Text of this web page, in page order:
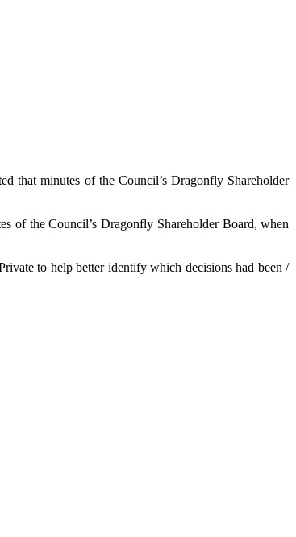
that minutes of the Council’s Dragonfly Shareholder
of the Council’s Dragonfly Shareholder Board, when
to help better identify which decisions had been /